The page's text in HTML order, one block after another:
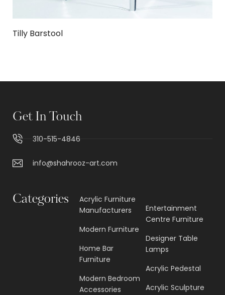
Tilly Barstool
Get In Touch
310-515-4846
info@shahrooz-art.com
Categories
Acrylic Furniture
Manufacturers
Modern Furniture
Home Bar
Furniture
Modern Bedroom
Accessories
Entertainment
Centre Furniture
Designer Table
Lamps
Acrylic Pedestal
Acrylic Sculpture